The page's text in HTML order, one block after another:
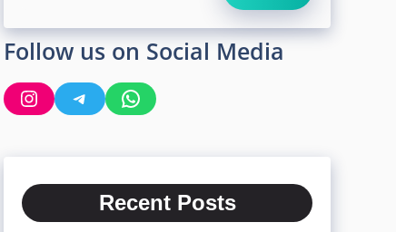
Follow us on Social Media
InstagramTelegramWhatsApp
Recent Posts